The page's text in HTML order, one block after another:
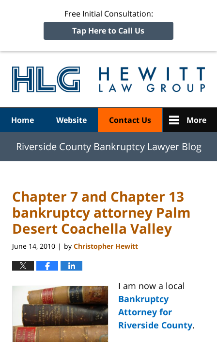
Free Initial Consultation:
Tap Here to Call Us
Home Website Contact Us More
Riverside County Bankruptcy Lawyer Blog
Chapter 7 and Chapter 13
bankruptcy attorney Palm
Desert Coachella Valley
June 14, 2010 | by Christopher Hewitt
I am now a local
Bankruptcy
Attorney for
Riverside County.